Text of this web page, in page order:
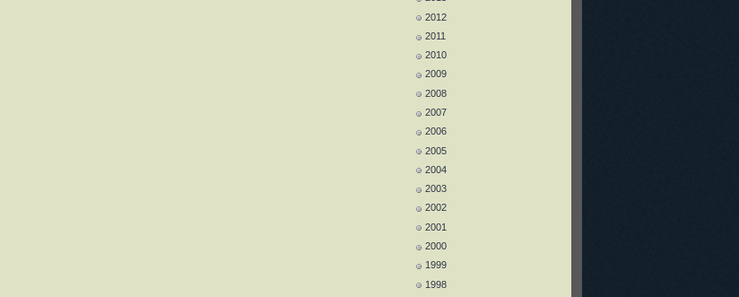
2012
2011
2010
2009
2008
2007
2006
2005
2004
2003
2002
2001
2000
1999
1998